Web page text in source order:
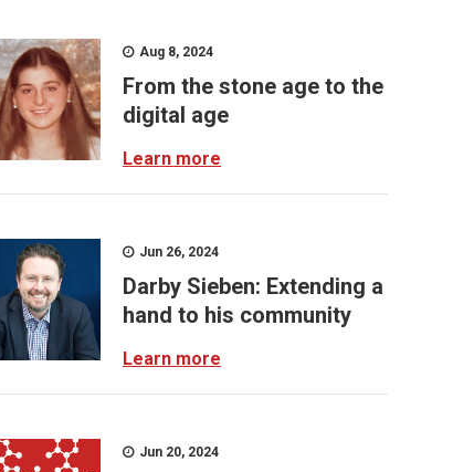
Aug 8, 2024
From the stone age to the
digital age
Learn more
Jun 26, 2024
Darby Sieben: Extending a
hand to his community
Learn more
Jun 20, 2024